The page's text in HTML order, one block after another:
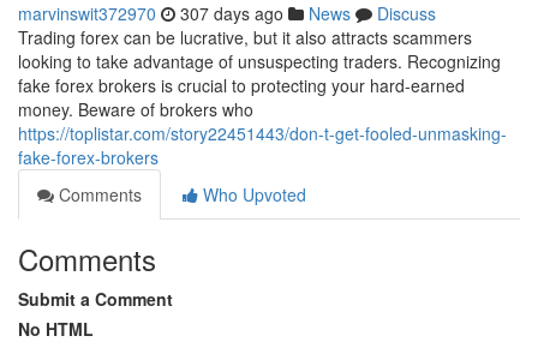
marvinswit372970 307 days ago News
Discuss
Trading forex can be lucrative, but it also attracts scammers
looking to take advantage of unsuspecting traders. Recognizing
fake forex brokers is crucial to protecting your hard-earned
money. Beware of brokers who
https://toplistar.com/story22451443/don-t-get-fooled-unmasking-
fake-forex-brokers
Comments
Who Upvoted
Comments
Submit a Comment
No HTML